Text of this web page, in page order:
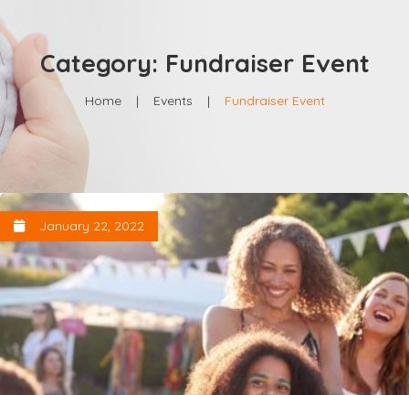
Category: Fundraiser Event
Home | Events | Fundraiser Event
January 22, 2022